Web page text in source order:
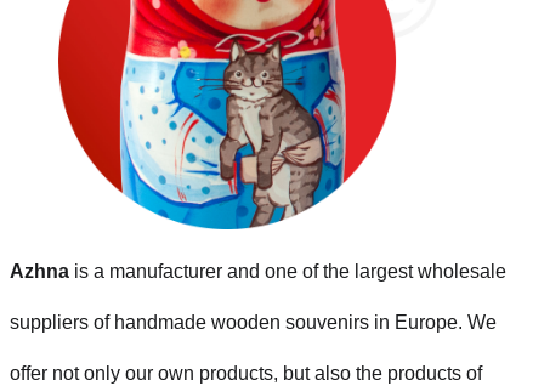
Azhna is a manufacturer and one of the largest wholesale
suppliers of handmade wooden souvenirs in Europe. We
offer not only our own products, but also the products of